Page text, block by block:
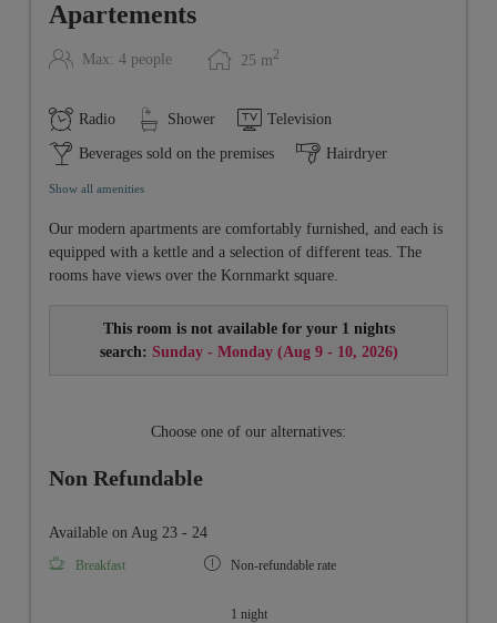
Apartements
Max: 4 people 25 m2
Radio Shower Television
Beverages sold on the premises Hairdryer
Show all amenities
Our modern apartments are comfortably furnished, and each is
equipped with a kettle and a selection of different teas. The
rooms have views over the Kornmarkt square.
This room is not available for your 1 nights
search: Sunday - Monday(Aug 9 - 10, 2026)
Choose one of our alternatives:
Non Refundable
Available on Aug 23 - 24
Breakfast Non-refundable rate
1 night